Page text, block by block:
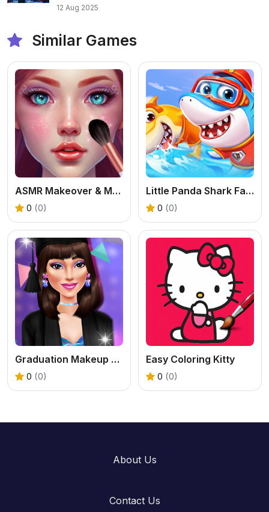
12 Aug 2025
Similar Games
ASMR Makeover & Makeup Studio - Free Girl Game
0 (0)
Little Panda Shark Family
0 (0)
Graduation Makeup Trends
0 (0)
Easy Coloring Kitty
0 (0)
About Us
Contact Us